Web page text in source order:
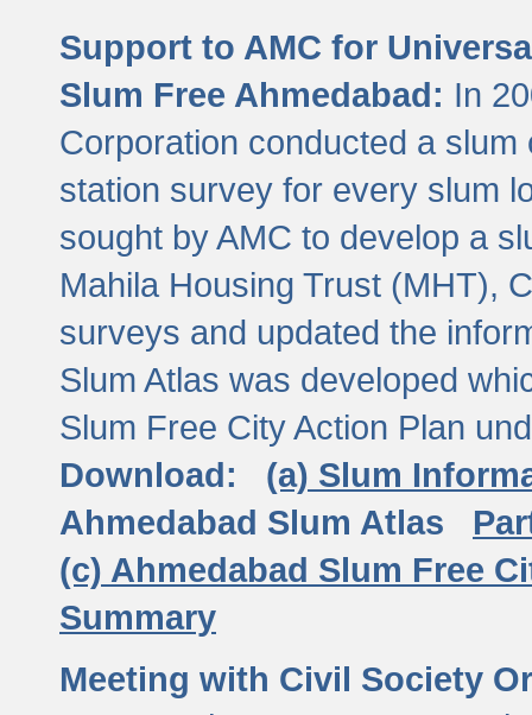
Support to AMC for
Slum Free Ahmedabad: In
Corporation conducted a
station survey for every slum
sought by AMC to develop a
Mahila Housing Trust (MHT),
surveys and updated the
Slum Atlas was developed
Slum Free City Action Plan
Download:
(a) Slum
Ahmedabad Slum Atlas
(c) Ahmedabad Slum Free
Summary
Meeting with Civil Society